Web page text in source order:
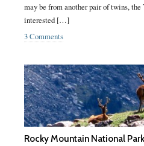
may be from another pair of twins,
interested […]
3 Comments
Rocky Mountain National